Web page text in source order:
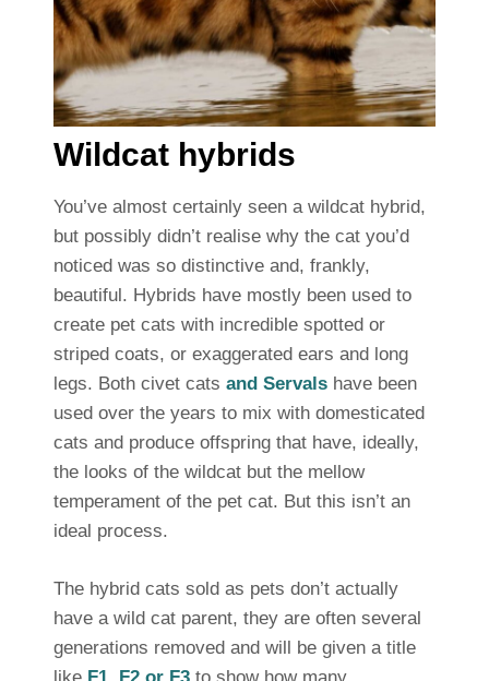
Wildcat hybrids
You’ve almost certainly seen a wildcat hybrid,
but possibly didn’t realise why the cat you’d
noticed was so distinctive and, frankly,
beautiful. Hybrids have mostly been used to
create pet cats with incredible spotted or
striped coats, or exaggerated ears and long
legs. Both civet cats and Servals have been
used over the years to mix with domesticated
cats and produce offspring that have, ideally,
the looks of the wildcat but the mellow
temperament of the pet cat. But this isn’t an
ideal process.
The hybrid cats sold as pets don’t actually
have a wild cat parent, they are often several
generations removed and will be given a title